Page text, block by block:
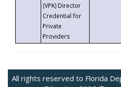
(VPK) Director
Credential for
Private
Providers
All rights reserved to Florida